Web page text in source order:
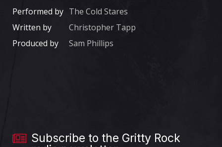
Performed by The Cold Stares
Written by
Christopher Tapp
Produced by
Sam Phillips
Subscribe to the Gritty Rock